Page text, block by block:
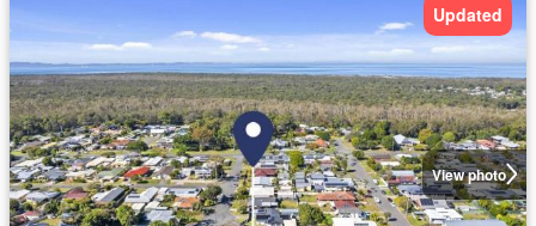
View photo
Updated